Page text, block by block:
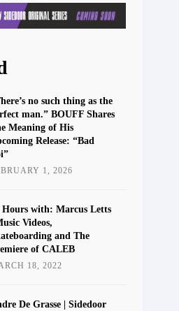
no such thing as the
man.” BOUFF Shares
Meaning of His
Release: “Bad
1, 2026
Hours with: Marcus Letts
Videos,
and The
of CALEB
18, 2022
De Grasse | Sidedoor